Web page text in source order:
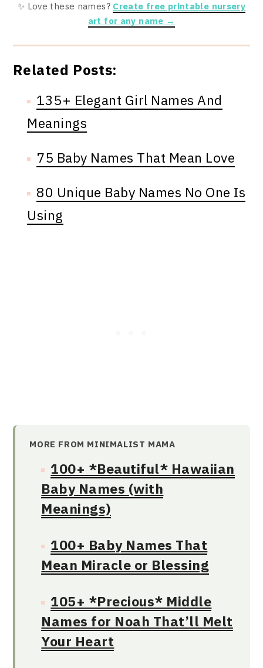
✨ Love these names? Create free printable nursery
art for any name →
Related Posts:
135+ Elegant Girl Names And
Meanings
75 Baby Names That Mean Love
80 Unique Baby Names No One Is
Using
MORE FROM MINIMALIST MAMA
100+ *Beautiful* Hawaiian
Baby Names (with
Meanings)
100+ Baby Names That
Mean Miracle or Blessing
105+ *Precious* Middle
Names for Noah That’ll Melt
Your Heart